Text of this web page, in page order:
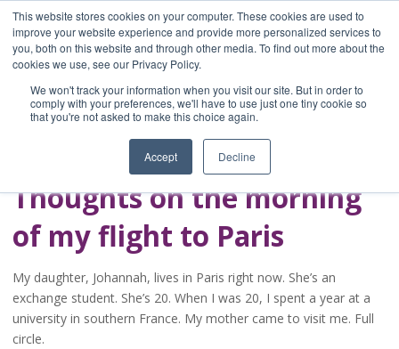
This website stores cookies on your computer. These cookies are used to
improve your website experience and provide more personalized services to
you, both on this website and through other media. To find out more about the
cookies we use, see our Privacy Policy.
We won't track your information when you visit our site. But in order to
comply with your preferences, we'll have to use just one tiny cookie so
that you're not asked to make this choice again.
Accept Decline
Home
Blog
A Brave Writer's
Life in Brief
Thoughts on the morning
of my flight to Paris
My daughter, Johannah, lives in Paris right now. She’s an
exchange student. She’s 20. When I was 20, I spent a year at a
university in southern France. My mother came to visit me. Full
circle.